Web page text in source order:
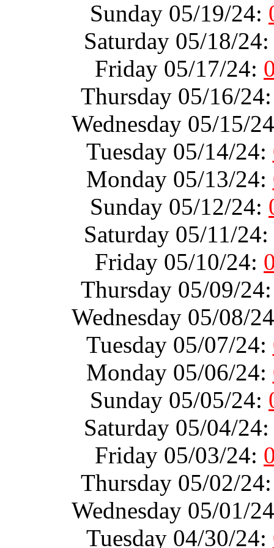
Sunday 05/19/24:
Saturday 05/18/
Friday 05/17/24:
Thursday 05/16/
Wednesday 05/15/
Tuesday 05/14/24:
Monday 05/13/24:
Sunday 05/12/24:
Saturday 05/11/24:
Friday 05/10/24:
Thursday 05/09/
Wednesday 05/08/
Tuesday 05/07/24:
Monday 05/06/24:
Sunday 05/05/24:
Saturday 05/04/
Friday 05/03/24:
Thursday 05/02/
Wednesday 05/01/
Tuesday 04/30/24: